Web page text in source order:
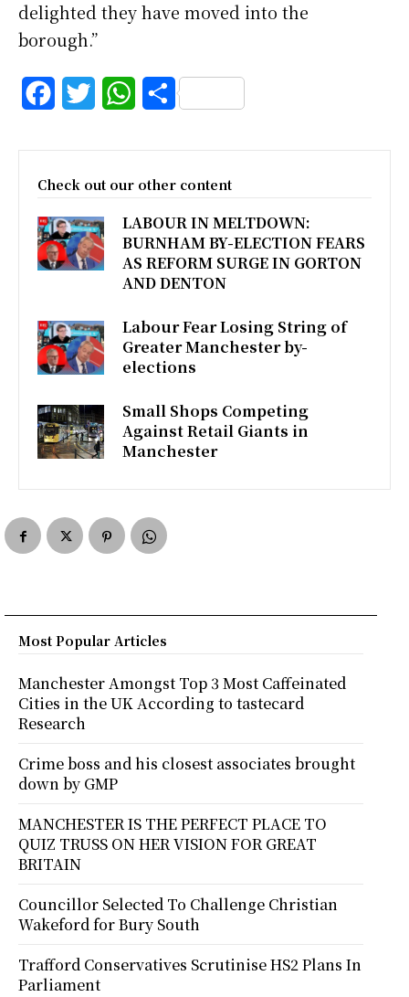
delighted they have moved into the
borough.”
e
b
o
k
t
t
e
W
t
s
A
p
p
S
r
e
Check out our other content
LABOUR IN MELTDOWN:
BURNHAM BY-ELECTION FEARS
AS REFORM SURGE IN GORTON
AND DENTON
Labour Fear Losing String of
Greater Manchester by-
elections
Small Shops Competing
Against Retail Giants in
Manchester
Most Popular Articles
Manchester Amongst Top 3 Most Caffeinated
Cities in the UK According to tastecard
Research
Crime boss and his closest associates brought
down by GMP
MANCHESTER IS THE PERFECT PLACE TO
QUIZ TRUSS ON HER VISION FOR GREAT
BRITAIN
Councillor Selected To Challenge Christian
Wakeford for Bury South
Trafford Conservatives Scrutinise HS2 Plans In
Parliament